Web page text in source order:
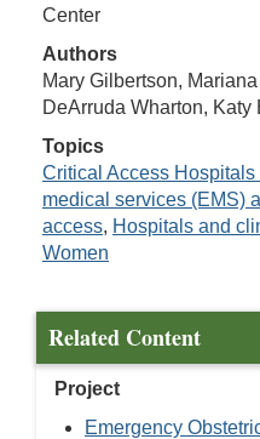
Center
Authors
Mary Gilbertson,
DeArruda Wharton, Katy
Topics
Critical Access Hospitals
medical services (EMS)
access, Hospitals and
Women
Related Content
Project
Emergency